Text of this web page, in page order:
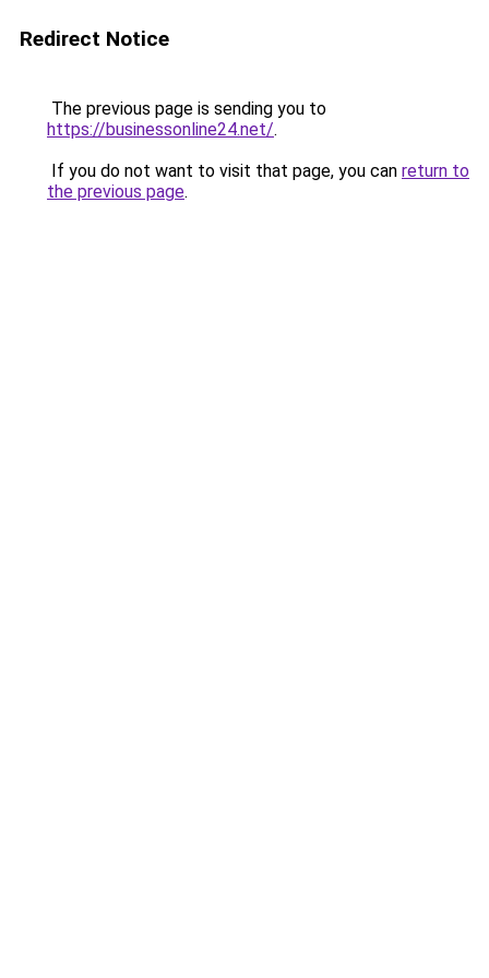
Redirect Notice
The previous page is sending you to
https://businessonline24.net/.
If you do not want to visit that page, you can return to
the previous page.